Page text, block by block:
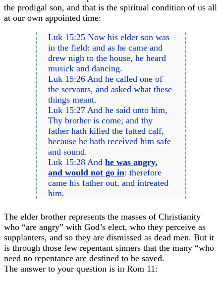
the prodigal son, and that is the spiritual condition of us all
at our own appointed time:
Luk 15:25 Now his elder son was
in the field: and as he came and
drew nigh to the house, he heard
musick and dancing.
Luk 15:26 And he called one of
the servants, and asked what these
things meant.
Luk 15:27 And he said unto him,
Thy brother is come; and thy
father hath killed the fatted calf,
because he hath received him safe
and sound.
Luk 15:28 Andhe was angry,
and would not go in: therefore
came his father out, and intreated
him.
The elder brother represents the masses of Christianity
who “are angry” with God’s elect, who they perceive as
supplanters, and so they are dismissed as dead men. But it
is through those few repentant sinners that the many “who
need no repentance are destined to be saved.
The answer to your question is in Rom 11: